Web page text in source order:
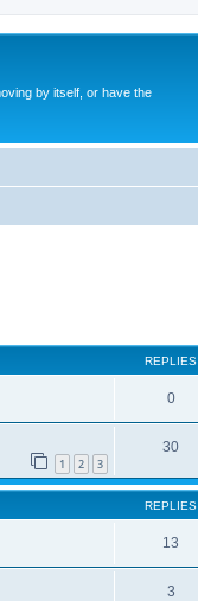
by itself, or have the
REPLIES
0
1 2 3
30
REPLIES
13
3